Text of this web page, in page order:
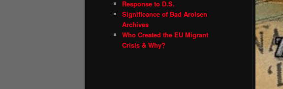
Response to D.S.
Significance of Bad Arolsen
Archives
Who Created the EU Migrant
Crisis & Why?